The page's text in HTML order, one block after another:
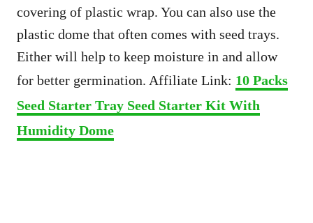
covering of plastic wrap. You can also use the
plastic dome that often comes with seed trays.
Either will help to keep moisture in and allow
for better germination. Affiliate Link: 10 Packs
Seed Starter Tray Seed Starter Kit With
Humidity Dome